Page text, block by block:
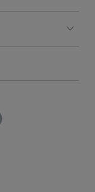
Pinterest